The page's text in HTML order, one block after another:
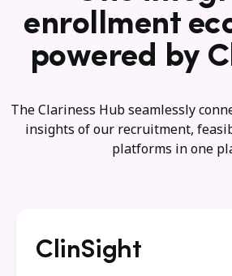
enrollment
powered by
The Clariness Hub seamlessly
insights of our recruitment,
platforms in one
ClinSight